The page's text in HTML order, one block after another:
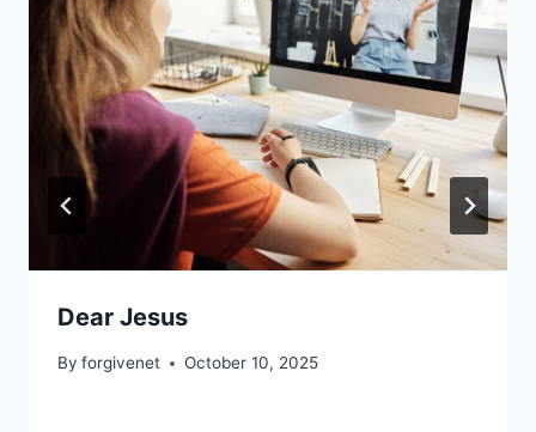
Dear Jesus
By forgivenet October 10, 2025